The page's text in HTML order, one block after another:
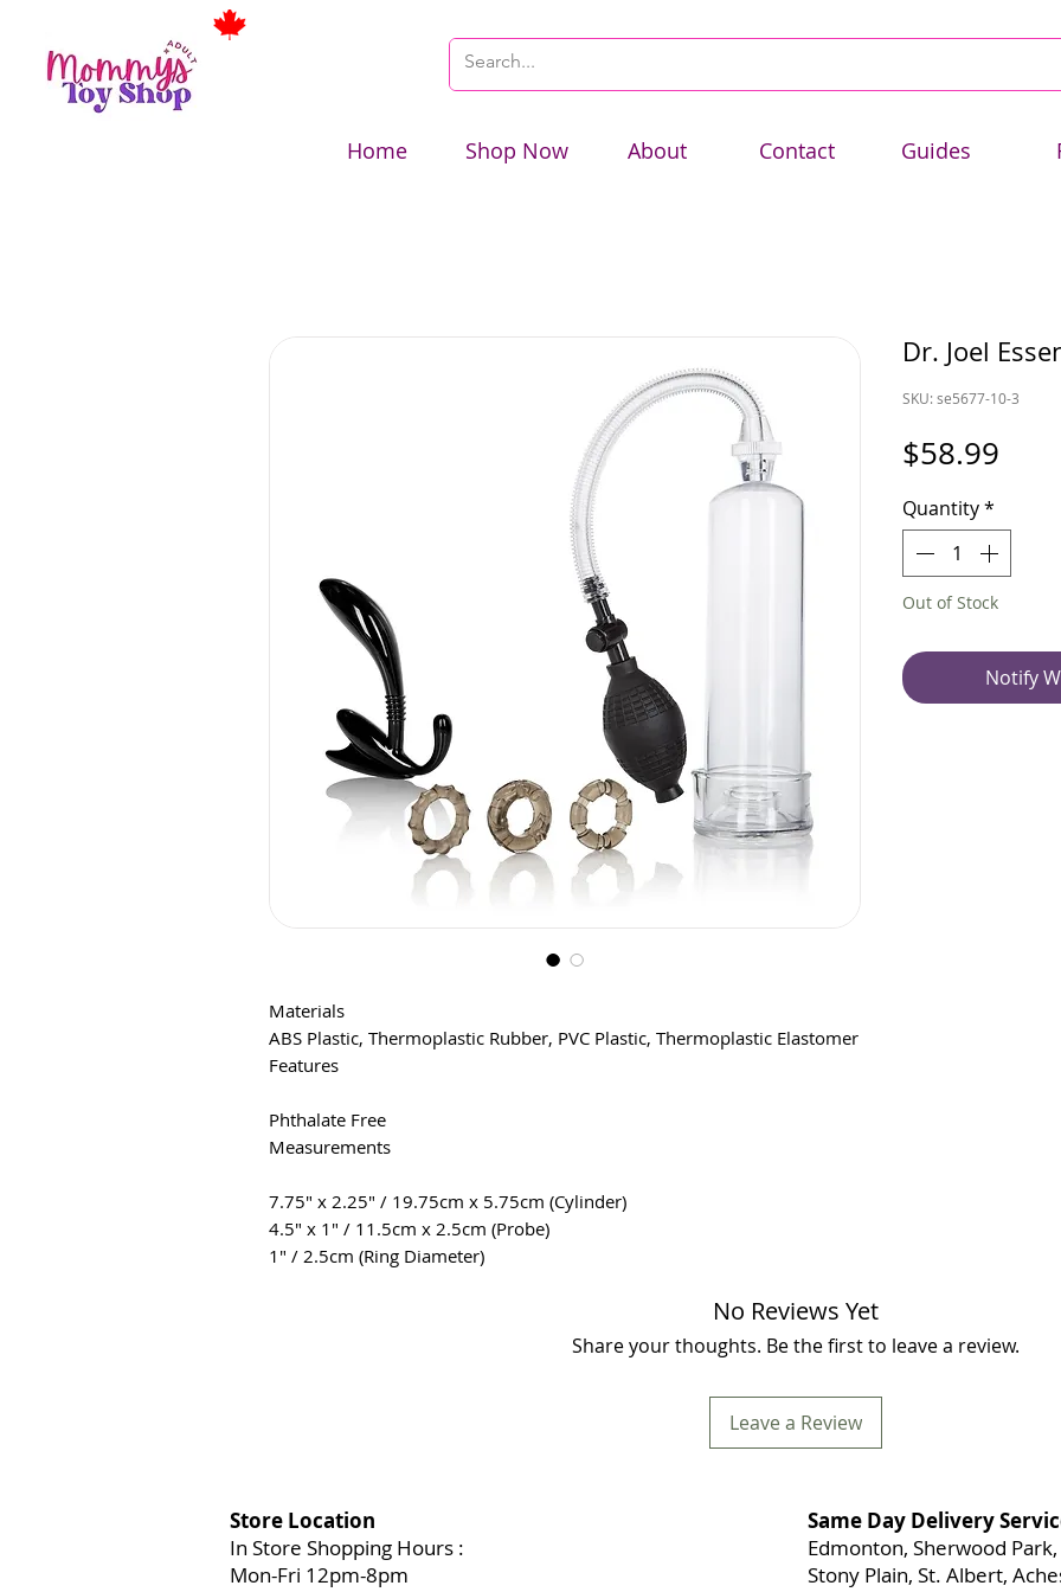
Home Shop Now About Contact Guides
Materials
ABS Plastic, Thermoplastic Rubber, PVC Plastic, Thermoplastic Elastomer
Features
Phthalate Free
Measurements
7.75″ x 2.25″ / 19.75cm x 5.75cm (Cylinder)
4.5″ x 1″ / 11.5cm x 2.5cm (Probe)
1″ / 2.5cm (Ring Diameter)
Dr. Joel
SKU: se5677-10-3
$58.99
Quantity*
Out of Stock
Notify
No Reviews Yet
Share your thoughts. Be the first to leave a review.
Leave a Review
Store Location
In Store Shopping Hours :
Mon-Fri 12pm-8pm​
Same Day Delivery
Edmonton, Sherwood
Stony Plain, St. Albert,